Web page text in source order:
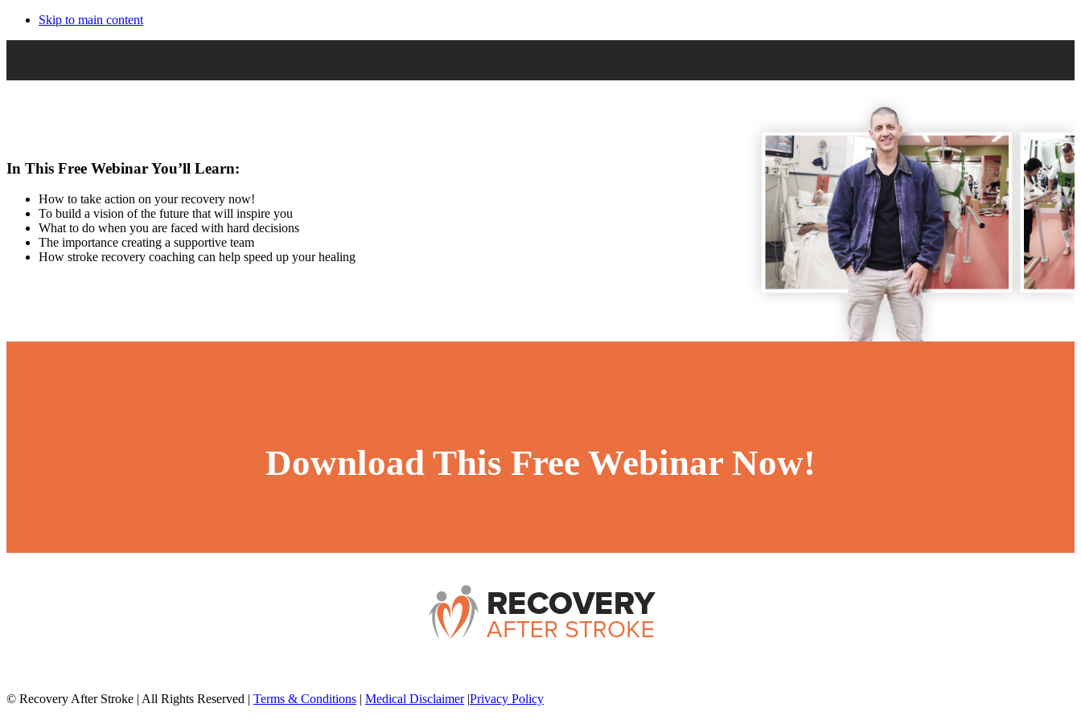
Skip to main content
In This Free Webinar You’ll Learn:
How to take action on your recovery now!
To build a vision of the future that will inspire you
What to do when you are faced with hard decisions
The importance creating a supportive team
How stroke recovery coaching can help speed up your healing
Download This Free Webinar Now!
© Recovery After Stroke | All Rights Reserved | Terms & Conditions | Medical Disclaimer |Privacy Policy